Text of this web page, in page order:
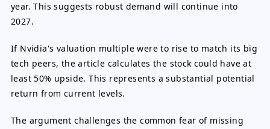
year. This suggests robust demand will continue into
2027.
If Nvidia's valuation multiple were to rise to match its big
tech peers, the article calculates the stock could have at
least 50% upside. This represents a substantial potential
return from current levels.
The argument challenges the common fear of missing